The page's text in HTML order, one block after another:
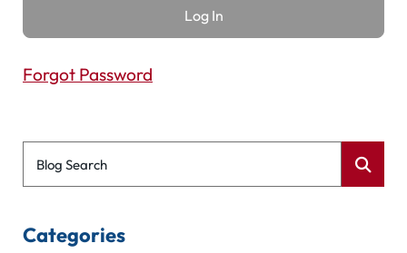
Forgot Password
Blog Search
Categories